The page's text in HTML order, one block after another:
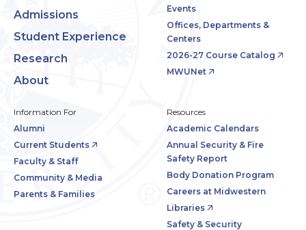
Admissions
Student Experience
Research
About
Events
Offices, Departments &
Centers
2026-27 Course Catalog
MWUNet
Information For
Alumni
Current Students
Faculty & Staff
Community & Media
Parents & Families
Resources
Academic Calendars
Annual Security & Fire
Safety Report
Body Donation Program
Careers at Midwestern
Libraries
Safety & Security